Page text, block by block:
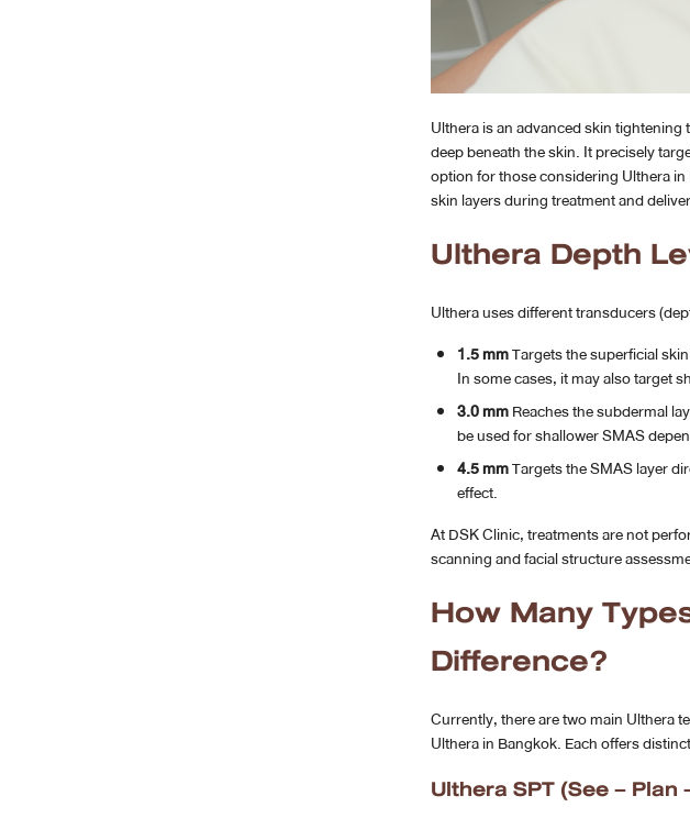
Ulthera is an advanced skin
deep beneath the skin. It precisely
option for those considering Ulthera
skin layers during treatment and
Ulthera Depth
Ulthera uses different transducers
1.5 mmTargets the superficial
In some cases, it may also target
3.0 mmReaches the subdermal
be used for shallower SMAS
4.5 mmTargets the SMAS layer
effect.
At DSK Clinic, treatments are not
scanning and facial structure
How Many
Difference?
Currently, there are two main Ulthera
Ulthera in Bangkok. Each offers
Ulthera SPT (See – Plan